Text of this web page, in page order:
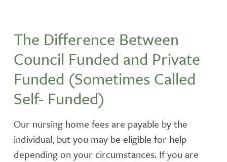
The Difference Between
Council Funded and Private
Funded (Sometimes Called
Self- Funded)
Our nursing home fees are payable by the
individual, but you may be eligible for help
depending on your circumstances. If you are